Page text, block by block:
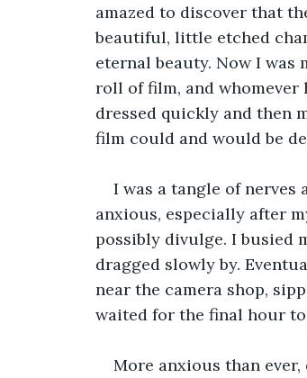
amazed to discover that
beautiful, little etched
eternal beauty. Now I was
roll of film, and whomever
dressed quickly and then
film could and would be
I was a tangle of
anxious, especially after
possibly divulge. I busied
dragged slowly by.
near the camera shop,
waited for the final hour
More anxious than